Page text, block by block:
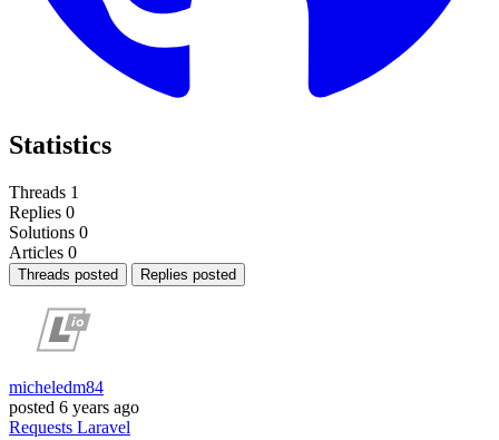
Statistics
Threads 1
Replies 0
Solutions 0
Articles 0
Threads posted Replies posted
micheledm84
posted 6 years ago
Requests Laravel